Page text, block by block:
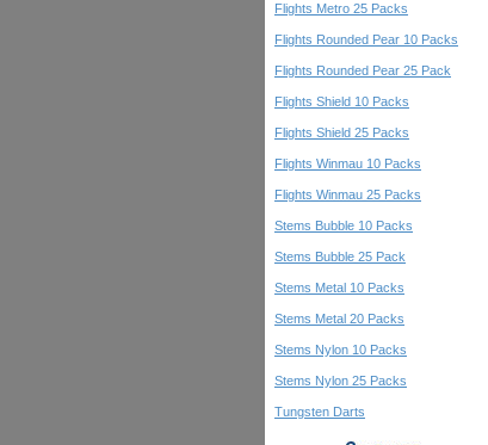
Flights Metro 25 Packs
Flights Rounded Pear 10 Packs
Flights Rounded Pear 25 Pack
Flights Shield 10 Packs
Flights Shield 25 Packs
Flights Winmau 10 Packs
Flights Winmau 25 Packs
Stems Bubble 10 Packs
Stems Bubble 25 Pack
Stems Metal 10 Packs
Stems Metal 20 Packs
Stems Nylon 10 Packs
Stems Nylon 25 Packs
Tungsten Darts